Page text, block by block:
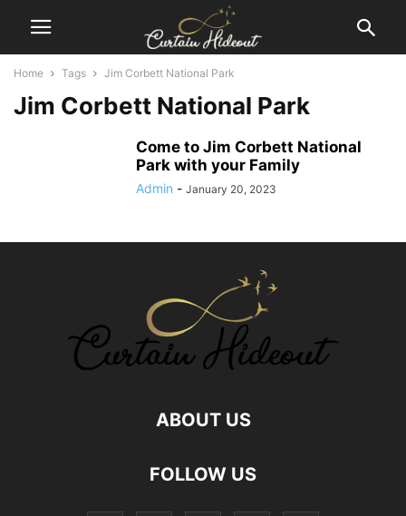
Home Tags Jim Corbett National Park
Jim Corbett National Park
Come to Jim Corbett National
Park with your Family
Admin - January 20, 2023
ABOUT US
FOLLOW US